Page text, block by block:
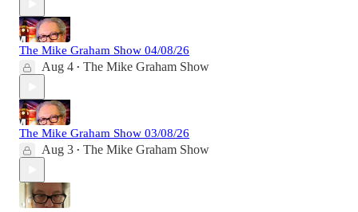
The Mike Graham Show 04/08/26
Aug 4 • The Mike Graham Show
The Mike Graham Show 03/08/26
Aug 3 • The Mike Graham Show